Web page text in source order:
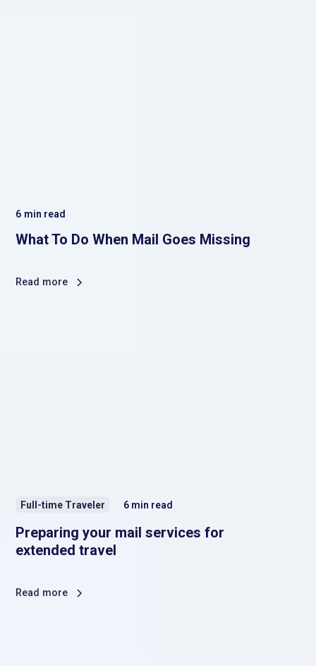
6 min read
What To Do When Mail Goes Missing
Read more
Full-time Traveler 6 min read
Preparing your mail services for
extended travel
Read more